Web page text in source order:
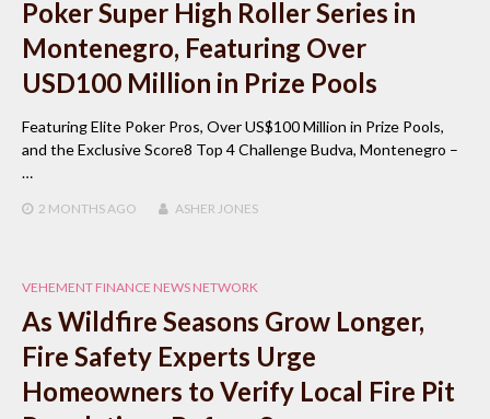
Poker Super High Roller Series in
Montenegro, Featuring Over
USD100 Million in Prize Pools
Featuring Elite Poker Pros, Over US$100 Million in Prize Pools,
and the Exclusive Score8 Top 4 Challenge Budva, Montenegro –
…
2 MONTHSAGO ASHER JONES
VEHEMENT FINANCE NEWS NETWORK
As Wildfire Seasons Grow Longer,
Fire Safety Experts Urge
Homeowners to Verify Local Fire Pit